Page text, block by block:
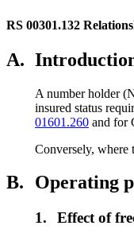
RS 00301.132
A.
A number holder
insured status
01601.260 and for
Conversely, where
B. Operating
1. Effect of